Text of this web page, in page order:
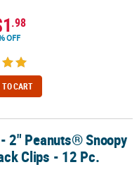
.98
OFF
TO CART
Clips - 12 Pc.
2" Peanuts® Snoopy
Clips - 12 Pc.